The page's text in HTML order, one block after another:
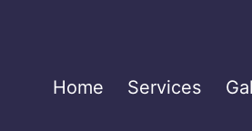
Home Services